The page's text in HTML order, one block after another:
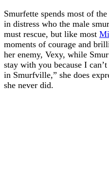
Smurfette spends most of
in distress who the male
must rescue, but like most
moments of courage and
her enemy, Vexy, while
stay with you because I
in Smurfville,” she does
she never did.